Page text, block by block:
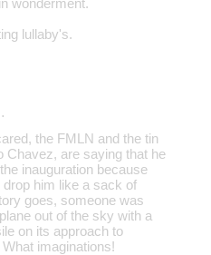
lullaby's.
the FMLN and the tin
Chavez, are saying that he
inauguration because
him like a sack of
goes, someone was
out of the sky with a
on its approach to
imaginations!